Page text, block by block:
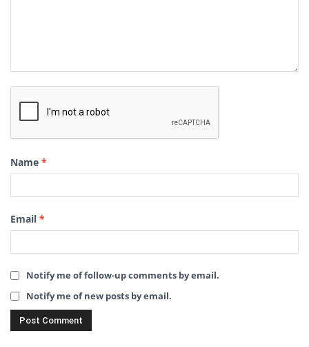
Name *
Email *
Notify me of follow-up comments by email.
Notify me of new posts by email.